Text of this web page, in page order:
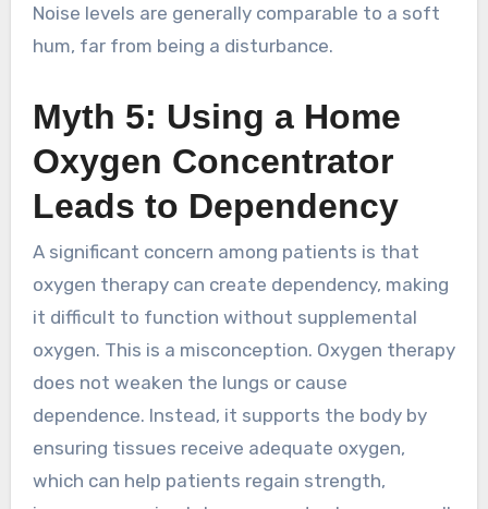
Noise levels are generally comparable to a soft
hum, far from being a disturbance.
Myth 5: Using a Home
Oxygen Concentrator
Leads to Dependency
A significant concern among patients is that
oxygen therapy can create dependency, making
it difficult to function without supplemental
oxygen. This is a misconception. Oxygen therapy
does not weaken the lungs or cause
dependence. Instead, it supports the body by
ensuring tissues receive adequate oxygen,
which can help patients regain strength,